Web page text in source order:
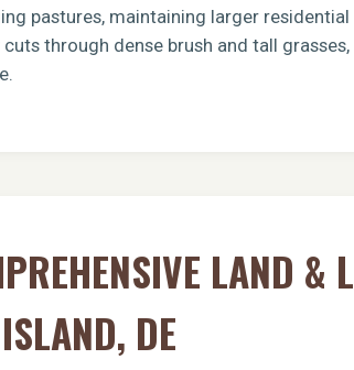
pastures, maintaining larger
through dense brush and tall
LAND &
DE